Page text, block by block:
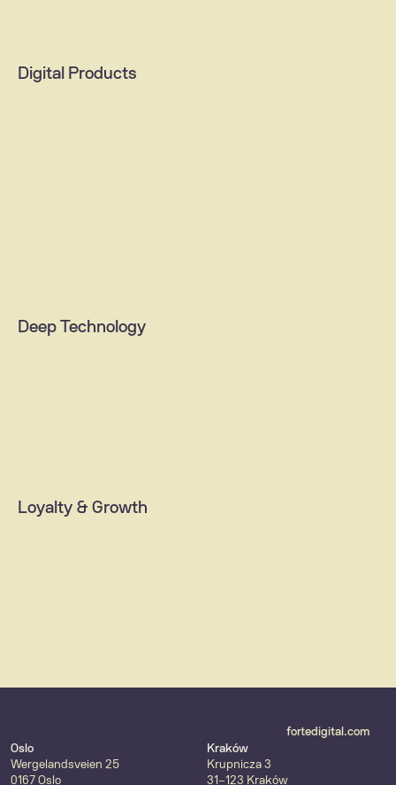
Change training
Digital Products
Digital commerce
Deep Technology
AI & machine learning
Loyalty & Growth
fortedigital.com
Oslo
Wergelandsveien 25
0167 Oslo
Kraków
Krupnicza 3
31-123 Kraków